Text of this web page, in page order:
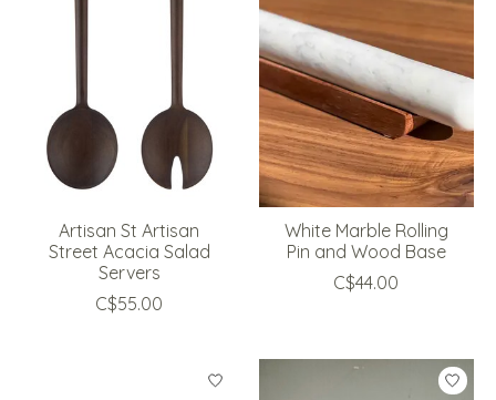
Artisan St Artisan
Street Acacia Salad
Servers
C$55.00
White Marble Rolling
Pin and Wood Base
C$44.00